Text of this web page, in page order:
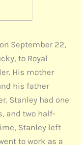
September 22,
to Royal
His mother
his father
Stanley had one
and two half-
Stanley left
to work as a